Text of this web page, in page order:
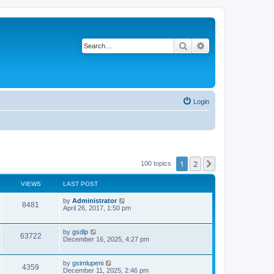
Search
Login
100 topics 1 2
VIEWS LAST POST
8481
e
L
a
t
p
o
s
by Administrator
April 26, 2017, 1:50 pm
63722V
L
a
t
p
o
by gsdlp
December 16, 2025, 4:27 pm
4359
L
a
by gsimlupeni
December 11, 2025, 2:46 pm